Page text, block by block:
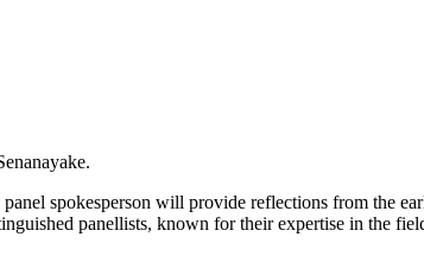
spokesperson will provide reflections from the
panellists, known for their expertise in the